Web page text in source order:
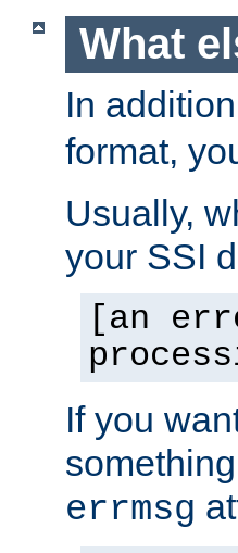
What
In
format,
Usually,
your SSI
[an
If you
errmsg